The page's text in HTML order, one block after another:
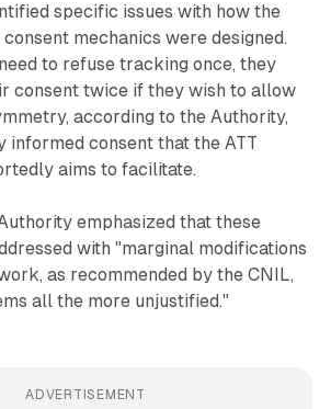
specific issues with how the
mechanics were designed.
to refuse tracking once, they
consent twice if they wish to allow
according to the Authority,
informed consent that the ATT
aims to facilitate.
emphasized that these
with "marginal modifications
as recommended by the CNIL,
all the more unjustified."
ADVERTISEMENT